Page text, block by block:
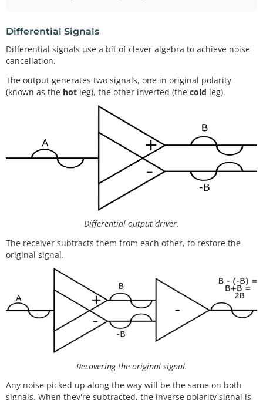
Differential Signals
Differential signals use a bit of clever algebra to achieve noise
cancellation.
The output generates two signals, one in original polarity
(known as the hot leg), the other inverted (the cold leg).
Differential output driver.
The receiver subtracts them from each other, to restore the
original signal.
Recovering the original signal.
Any noise picked up along the way will be the same on both
signals. When they're subtracted, the inverse polarity signal is